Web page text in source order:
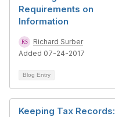
Requirements on
Information
Richard Surber
Added 07-24-2017
Blog Entry
Keeping Tax Records: